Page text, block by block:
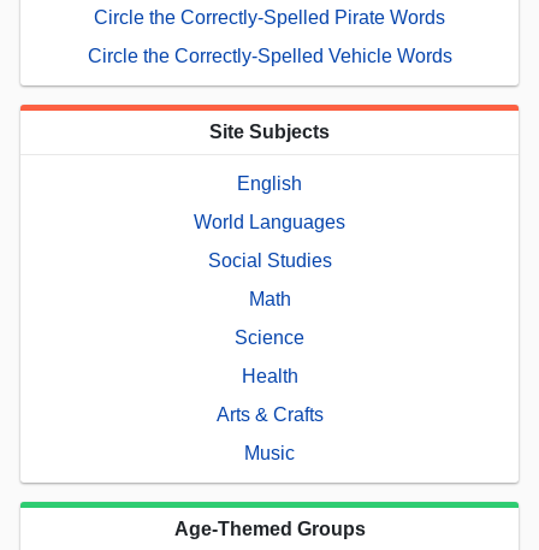
Circle the Correctly-Spelled Pirate Words
Circle the Correctly-Spelled Vehicle Words
Site Subjects
English
World Languages
Social Studies
Math
Science
Health
Arts & Crafts
Music
Age-Themed Groups